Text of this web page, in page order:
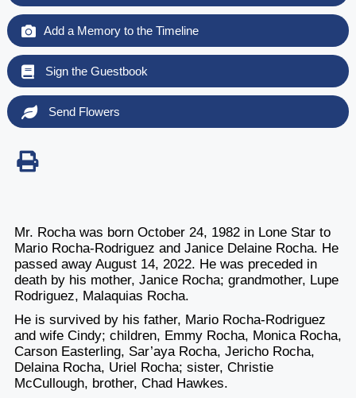
Add a Memory to the Timeline
Sign the Guestbook
Send Flowers
Mr. Rocha was born October 24, 1982 in Lone Star to
Mario Rocha-Rodriguez and Janice Delaine Rocha. He
passed away August 14, 2022. He was preceded in
death by his mother, Janice Rocha; grandmother, Lupe
Rodriguez, Malaquias Rocha.
He is survived by his father, Mario Rocha-Rodriguez
and wife Cindy; children, Emmy Rocha, Monica Rocha,
Carson Easterling, Sar’aya Rocha, Jericho Rocha,
Delaina Rocha, Uriel Rocha; sister, Christie
McCullough, brother, Chad Hawkes.